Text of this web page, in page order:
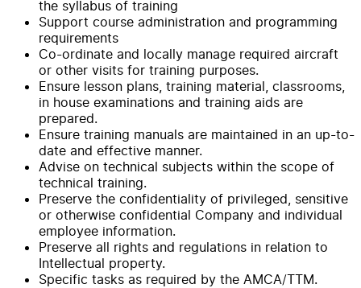
the syllabus of training
Support course administration and programming
requirements
Co-ordinate and locally manage required aircraft
or other visits for training purposes.
Ensure lesson plans, training material, classrooms,
in house examinations and training aids are
prepared.
Ensure training manuals are maintained in an up-to-
date and effective manner.
Advise on technical subjects within the scope of
technical training.
Preserve the confidentiality of privileged, sensitive
or otherwise confidential Company and individual
employee information.
Preserve all rights and regulations in relation to
Intellectual property.
Specific tasks as required by the AMCA/TTM.